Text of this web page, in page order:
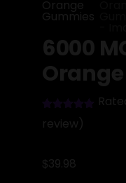
6000
review)
$39.98